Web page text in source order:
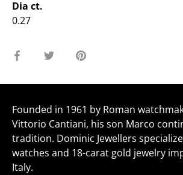
Dia ct.
0.27
Share
Facebook
Share
Twitter
Pin
Founded in 1961 by Roman
Vittorio Cantiani, his son Marco
tradition. Dominic Jewellers
watches and 18-carat gold jewelry
Italy.